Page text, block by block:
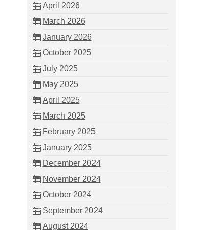
April 2026
March 2026
January 2026
October 2025
July 2025
May 2025
April 2025
March 2025
February 2025
January 2025
December 2024
November 2024
October 2024
September 2024
August 2024